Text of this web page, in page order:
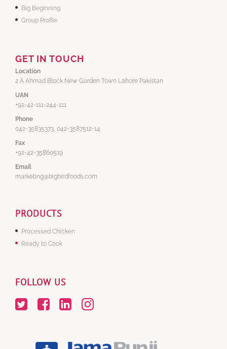
Big Beginning
Group Profile
GET IN TOUCH
Location
2 A Ahmad Block New Garden Town Lahore Pakistan
UAN
+92-42-111-244-111
Phone
042-35835373, 042-3587512-14
Fax
+92-42-35860519
Email
marketing@bigbirdfoods.com
PRODUCTS
Processed Chicken
Ready to Cook
FOLLOW US